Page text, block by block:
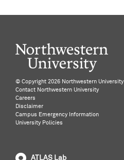
©️ Copyright 2026 Northwestern University
Contact Northwestern University
Careers
Disclaimer
Campus Emergency Information
University Policies
ATLAS Lab